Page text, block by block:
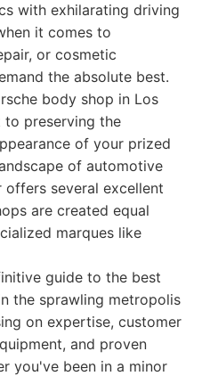
with exhilarating driving
it comes to
or cosmetic
the absolute best.
body shop in Los
to preserving the
of your prized
of automotive
several excellent
are created equal
marques like
guide to the best
the sprawling metropolis
on expertise, customer
and proven
you've been in a minor